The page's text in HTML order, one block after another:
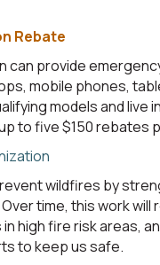
Rebate
can provide
mobile phones,
models and live
to five $150 rebates
wildfires by
time, this work
high fire risk areas,
to keep us safe.